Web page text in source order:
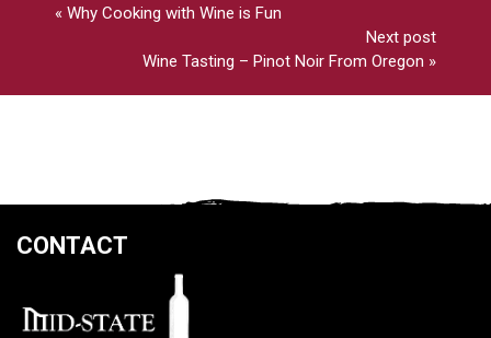
« Why Cooking with Wine is Fun
Next post
Wine Tasting – Pinot Noir From Oregon »
CONTACT